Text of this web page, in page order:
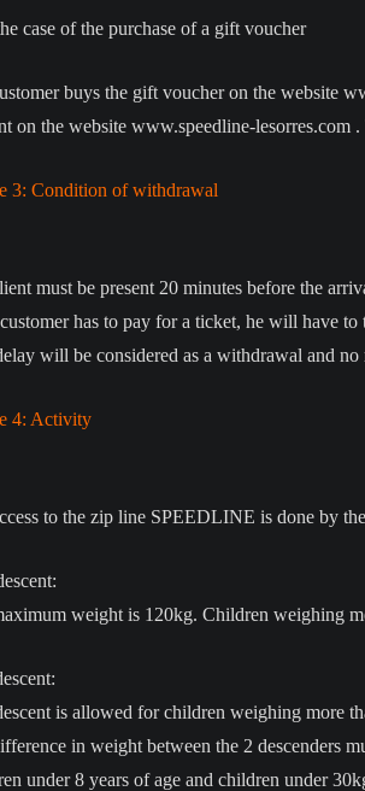
case of the purchase of a gift voucher
buys the gift voucher on the website
on the website www.speedline-
3: Condition of withdrawal
must be present 20 minutes before the
has to pay for a ticket, he will have to
will be considered as a withdrawal and
4: Activity
to the zip line SPEEDLINE is done by
weight is 120kg. Children weighing
is allowed for children weighing more
in weight between the 2 descenders
under 8 years of age and children under